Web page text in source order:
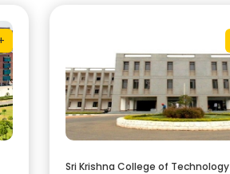
Sri Krishna College of Technology